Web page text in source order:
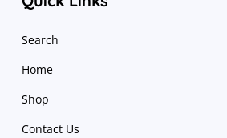
Search
Home
Shop
Contact Us